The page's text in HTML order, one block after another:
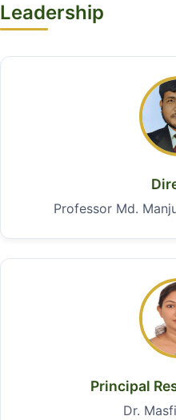
Leadership
Professor Md.
Principal
Dr.